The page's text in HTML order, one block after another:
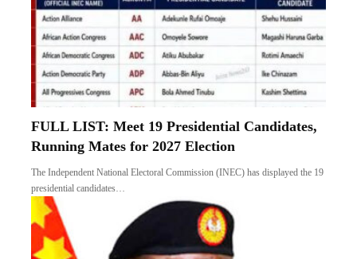
FULL LIST: Meet 19 Presidential Candidates,
Running Mates for 2027 Election
The Independent National Electoral Commission (INEC) has displayed the 19
presidential candidates…